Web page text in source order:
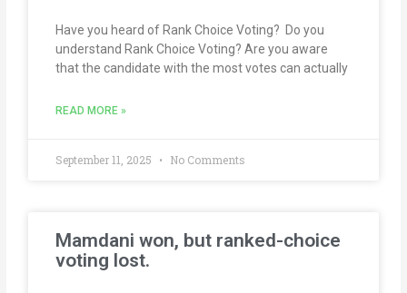
Have you heard of Rank Choice Voting? Do you
understand Rank Choice Voting? Are you aware
that the candidate with the most votes can actually
READ MORE »
September 11, 2025 No Comments
Mamdani won, but ranked-choice
voting lost.